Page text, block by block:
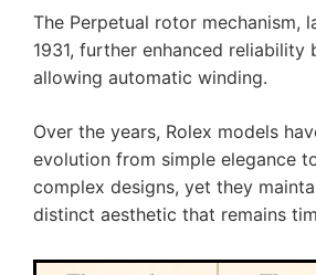
The Perpetual rotor mechanism,
1931, further enhanced reliability
allowing automatic winding.
Over the years, Rolex models
evolution from simple elegance
complex designs, yet they
distinct aesthetic that remains